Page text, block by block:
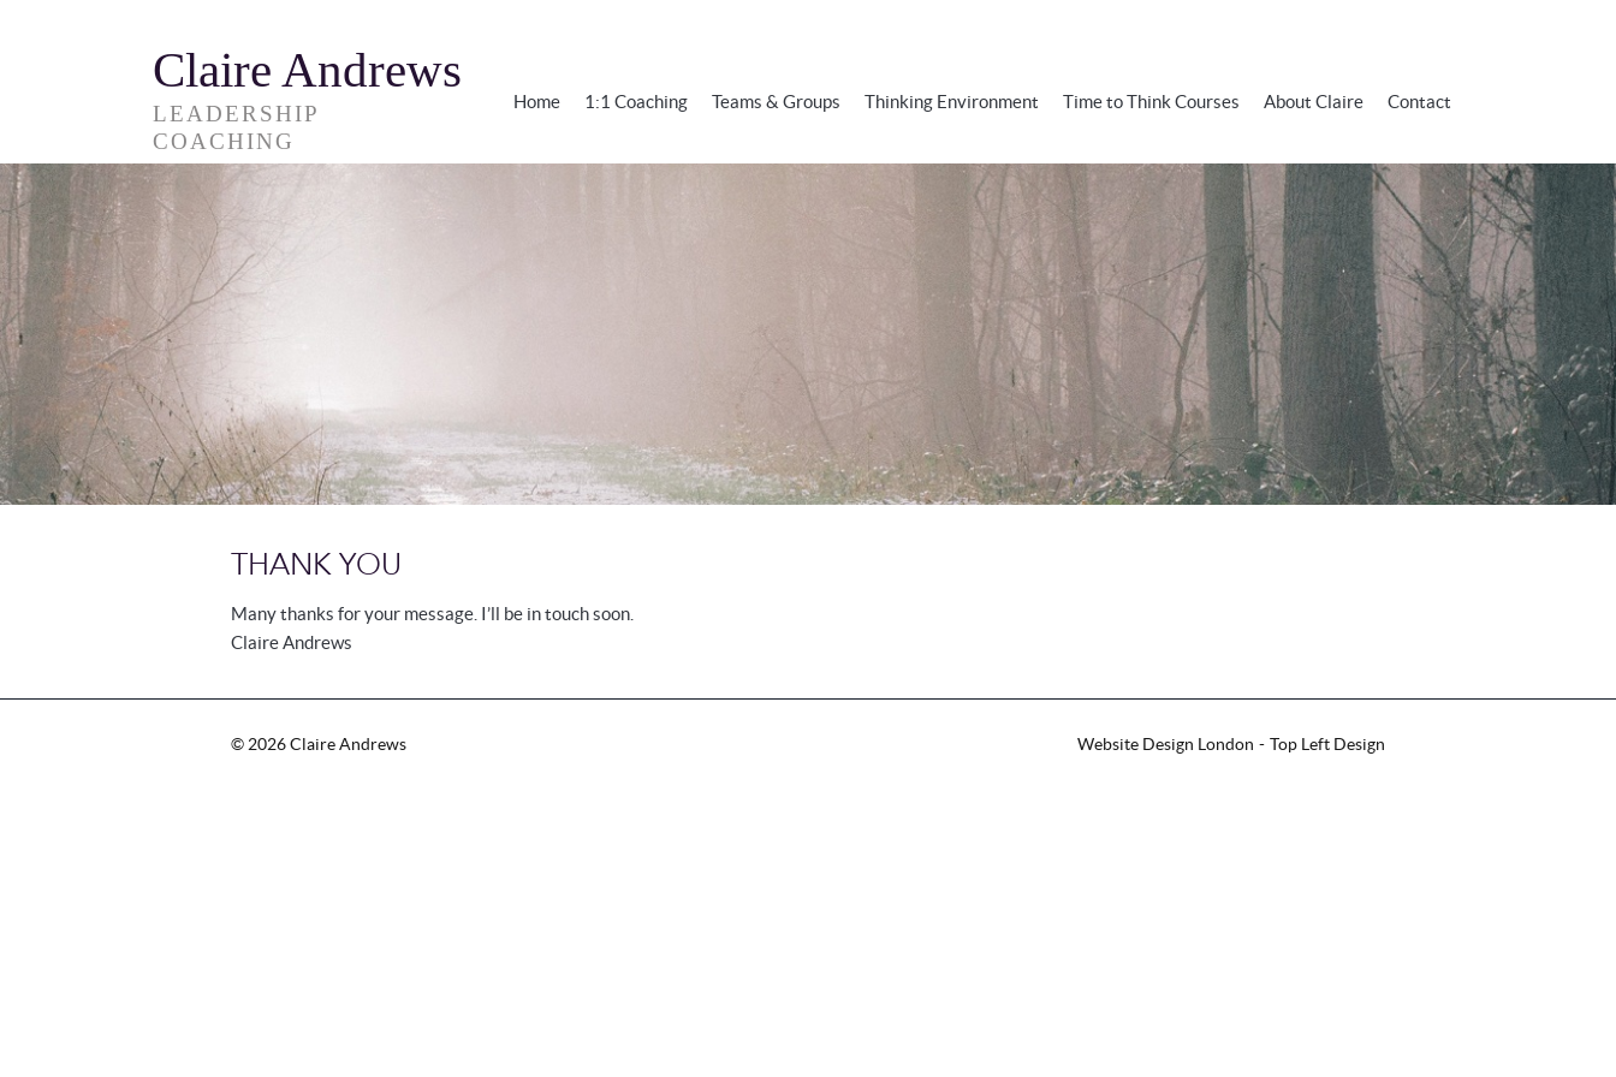
Claire Andrews
LEADERSHIP
COACHING
Home 1:1 Coaching Teams & Groups Thinking Environment Time to Think Courses About Claire Contact
THANK YOU
Many thanks for your message. I’ll be in touch soon.
Claire Andrews
© 2026Claire Andrews Website Design London Top Left Design